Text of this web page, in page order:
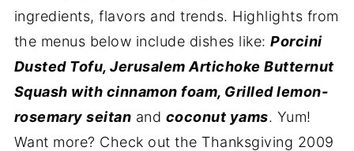
ingredients, flavors and trends. Highlights from
the menus below include dishes like:Porcini
Dusted Tofu, Jerusalem Artichoke Butternut
Squash with cinnamon foam, Grilled lemon-
rosemary seitan and coconut yams. Yum!
Want more? Check out the Thanksgiving 2009